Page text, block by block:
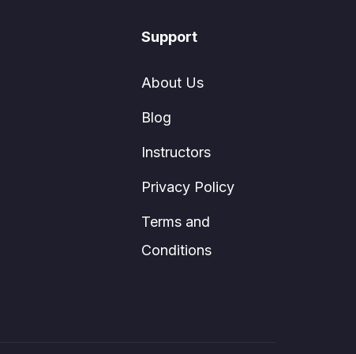
Support
About Us
Blog
Instructors
Privacy Policy
Terms and
Conditions